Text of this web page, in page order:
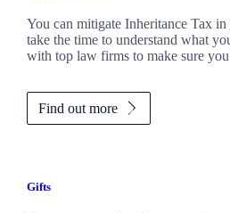
You can mitigate Inheritance Tax
take the time to understand what
with top law firms to make sure
Find out more
Gifts